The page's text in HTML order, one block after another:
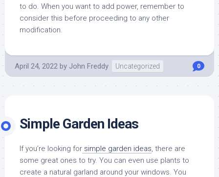
to do. When you want to add power, remember to
consider this before proceeding to any other
modification.
April 24, 2022 by John Freddy Uncategorized 0
Simple Garden Ideas
If you’re looking for simple garden ideas, there are
some great ones to try. You can even use plants to
create a natural garland around your windows. You